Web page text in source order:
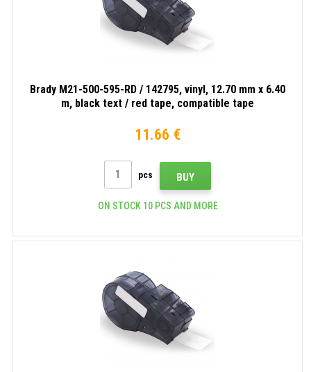
Brady M21-500-595-RD / 142795, vinyl, 12.70 mm x 6.40
m, black text / red tape, compatible tape
11.66 €
pcs BUY
ON STOCK 10 PCS AND MORE